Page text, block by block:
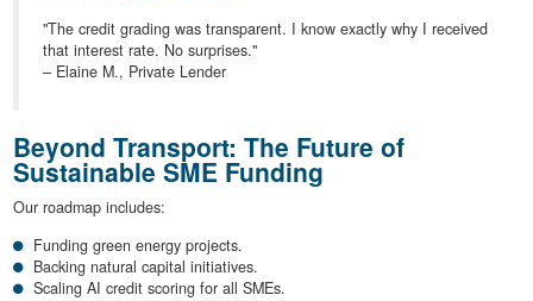
"The credit grading was transparent. I know exactly why I received
that interest rate. No surprises."
– Elaine M., Private Lender
Beyond Transport: The Future of
Sustainable SME Funding
Our roadmap includes:
Funding green energy projects.
Backing natural capital initiatives.
Scaling AI credit scoring for all SMEs.